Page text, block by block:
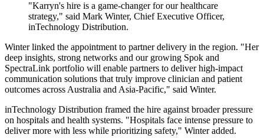
"Karryn's hire is a game-changer for our healthcare
strategy," said Mark Winter, Chief Executive Officer,
inTechnology Distribution.
Winter linked the appointment to partner delivery in the region. "Her
deep insights, strong networks and our growing Spok and
SpectraLink portfolio will enable partners to deliver high-impact
communication solutions that truly improve clinician and patient
outcomes across Australia and Asia-Pacific," said Winter.
inTechnology Distribution framed the hire against broader pressure
on hospitals and health systems. "Hospitals face intense pressure to
deliver more with less while prioritizing safety," Winter added.